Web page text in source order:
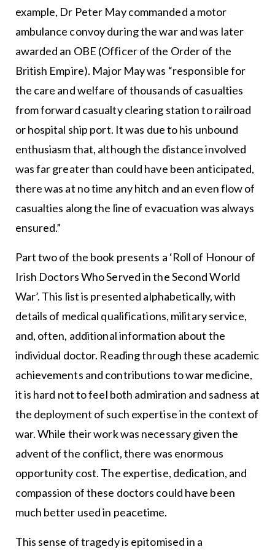
example, Dr Peter May commanded a motor
ambulance convoy during the war and was later
awarded an OBE (Officer of the Order of the
British Empire). Major May was “responsible for
the care and welfare of thousands of casualties
from forward casualty clearing station to railroad
or hospital ship port. It was due to his unbound
enthusiasm that, although the distance involved
was far greater than could have been anticipated,
there was at no time any hitch and an even flow of
casualties along the line of evacuation was always
ensured.”
Part two of the book presents a ‘Roll of Honour of
Irish Doctors Who Served in the Second World
War’. This list is presented alphabetically, with
details of medical qualifications, military service,
and, often, additional information about the
individual doctor. Reading through these academic
achievements and contributions to war medicine,
it is hard not to feel both admiration and sadness at
the deployment of such expertise in the context of
war. While their work was necessary given the
advent of the conflict, there was enormous
opportunity cost. The expertise, dedication, and
compassion of these doctors could have been
much better used in peacetime.
This sense of tragedy is epitomised in a